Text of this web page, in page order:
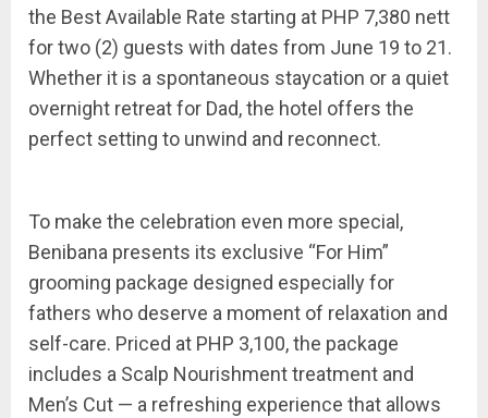
the Best Available Rate starting at PHP 7,380 nett
for two (2) guests with dates from June 19 to 21.
Whether it is a spontaneous staycation or a quiet
overnight retreat for Dad, the hotel offers the
perfect setting to unwind and reconnect.
To make the celebration even more special,
Benibana presents its exclusive “For Him”
grooming package designed especially for
fathers who deserve a moment of relaxation and
self-care. Priced at PHP 3,100, the package
includes a Scalp Nourishment treatment and
Men’s Cut — a refreshing experience that allows